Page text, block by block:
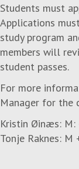
Students must
Applications
study program
members will
student passes.
For more
Manager for the
Kristin Øinæs:
Tonje Raknes: